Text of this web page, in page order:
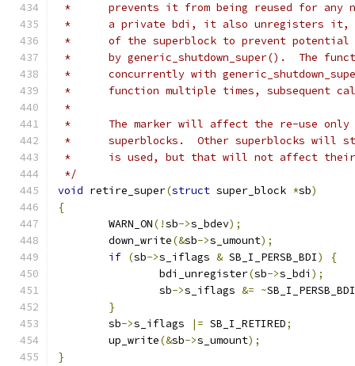
*	prevents it from being reused for any
*	a private bdi, it also unregisters it,
*	of the superblock to prevent
*	by generic_shutdown_super().  The
*	concurrently with
*	function multiple times, subsequent
*
*	The marker will affect the re-use
*	superblocks.  Other superblocks
*	is used, but that will not affect
*/
void retire_super(struct super_block *sb)
{
	WARN_ON
(!sb->s_bdev);
	down_write
(&sb->s_umount);
if (sb->s_iflags & SB_I_PERSB_BDI)
{
		bdi_unregister
(sb->s_bdi );
		sb
->s_iflags &= ~SB_I_PERSB_BDI
}
	sb
->s_iflags |= SB_I_RETIRED;
	up_write
(&sb->s_umount);
}